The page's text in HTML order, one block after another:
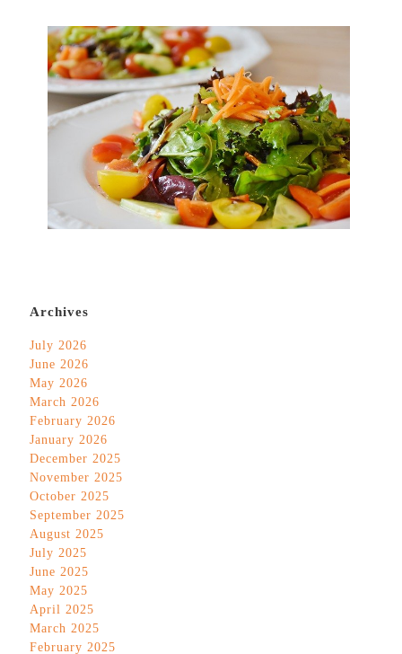
Archives
July 2026
June 2026
May 2026
March 2026
February 2026
January 2026
December 2025
November 2025
October 2025
September 2025
August 2025
July 2025
June 2025
May 2025
April 2025
March 2025
February 2025